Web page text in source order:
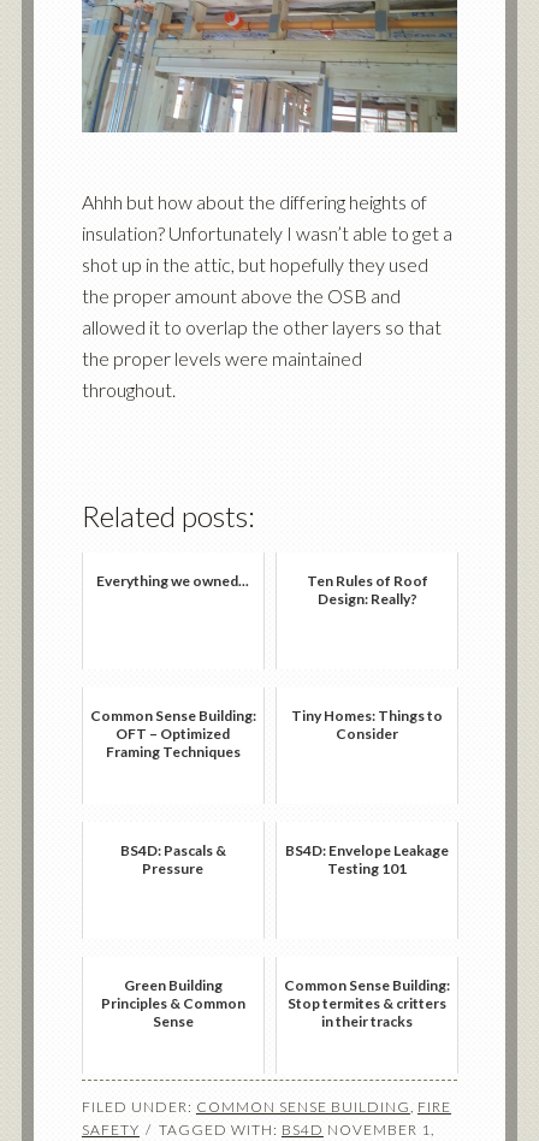
Ahhh but how about the differing heights of
insulation? Unfortunately I wasn’t able to get a
shot up in the attic, but hopefully they used
the proper amount above the OSB and
allowed it to overlap the other layers so that
the proper levels were maintained
throughout.
Related posts:
Everything we owned...
Ten Rules of Roof
Design: Really?
Common Sense Building:
OFT – Optimized
Framing Techniques
Tiny Homes: Things to
Consider
BS4D: Pascals &
Pressure
BS4D: Envelope Leakage
Testing 101
Green Building
Principles & Common
Sense
Common Sense Building:
Stop termites & critters
in their tracks
FILED UNDER: COMMON SENSE BUILDING FIRE
SAFETY
TAGGED WITH: BS4D NOVEMBER 1,